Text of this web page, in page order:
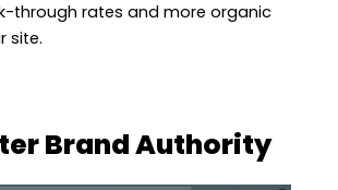
through rates and more organic
site.
Brand Authority